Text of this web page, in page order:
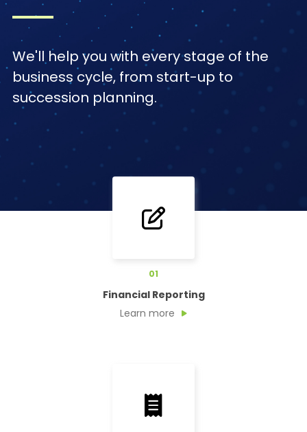
We'll help you with every stage of the
business cycle, from start-up to
succession planning.
01
Financial Reporting
Learn more